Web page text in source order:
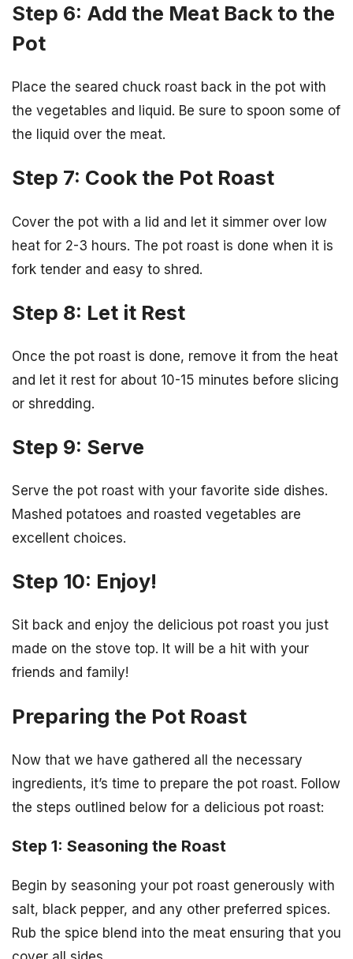
Step 6: Add the Meat Back to the
Pot
Place the seared chuck roast back in the pot with
the vegetables and liquid. Be sure to spoon some of
the liquid over the meat.
Step 7: Cook the Pot Roast
Cover the pot with a lid and let it simmer over low
heat for 2-3 hours. The pot roast is done when it is
fork tender and easy to shred.
Step 8: Let it Rest
Once the pot roast is done, remove it from the heat
and let it rest for about 10-15 minutes before slicing
or shredding.
Step 9: Serve
Serve the pot roast with your favorite side dishes.
Mashed potatoes and roasted vegetables are
excellent choices.
Step 10: Enjoy!
Sit back and enjoy the delicious pot roast you just
made on the stove top. It will be a hit with your
friends and family!
Preparing the Pot Roast
Now that we have gathered all the necessary
ingredients, it’s time to prepare the pot roast. Follow
the steps outlined below for a delicious pot roast:
Step 1: Seasoning the Roast
Begin by seasoning your pot roast generously with
salt, black pepper, and any other preferred spices.
Rub the spice blend into the meat ensuring that you